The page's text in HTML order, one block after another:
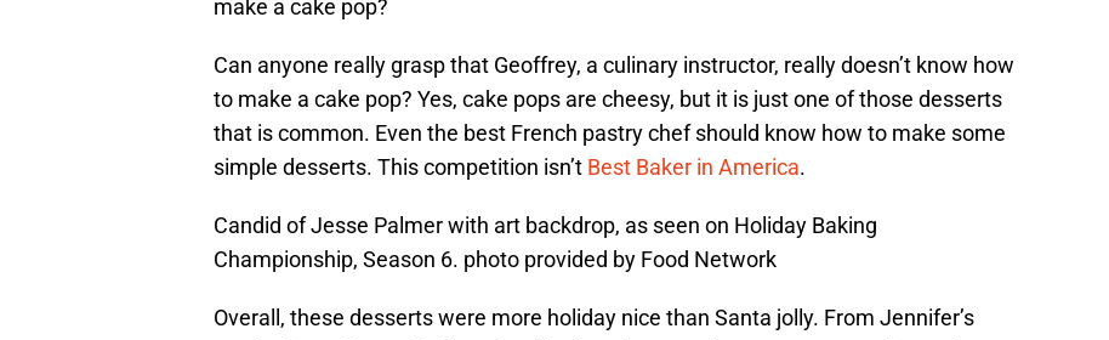
make a cake pop?
Can anyone really grasp that Geoffrey, a culinary instructor, really doesn’t know how
to make a cake pop? Yes, cake pops are cheesy, but it is just one of those desserts
that is common. Even the best French pastry chef should know how to make some
simple desserts. This competition isn’t Best Baker in America.
Candid of Jesse Palmer with art backdrop, as seen on Holiday Baking
Championship, Season 6. photo provided by Food Network
Overall, these desserts were more holiday nice than Santa jolly. From Jennifer’s